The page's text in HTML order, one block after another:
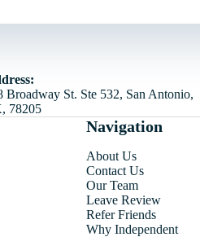
Broadway St. Ste 532, San Antonio,
78205
Navigation
About Us
Contact Us
Our Team
Leave Review
Refer Friends
Why Independent